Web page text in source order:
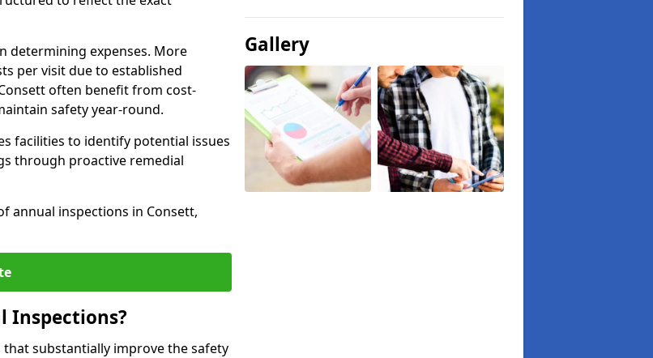
determining expenses. More
per visit due to established
often benefit from cost-
safety year-round.
facilities to identify potential issues
through proactive remedial
annual inspections in Consett,
Inspections?
substantially improve the safety
Gallery